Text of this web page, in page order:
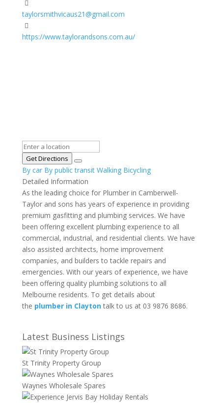
taylorsmithvicaus21@gmail.com
https://www.taylorandsons.com.au/
Get Directions
By car By public transit Walking Bicycling
Detailed Information
As the leading choice for Plumber in Camberwell-
Taylor and sons has years of experience in providing
premium gasfitting and plumbing services. We have
been offering excellent plumbing experience to all
commercial, industrial, and residential clients. We have
also assisted architects, home improvement
companies, and builders to tackle repairs and
emergencies. With our years of experience, we have
been offering quality plumbing solutions to all
Melbourne residents. To get details about
the plumber in Claytontalk to us at 03 9876 8686.
Latest Business Listings
St Trinity Property Group
Waynes Wholesale Spares